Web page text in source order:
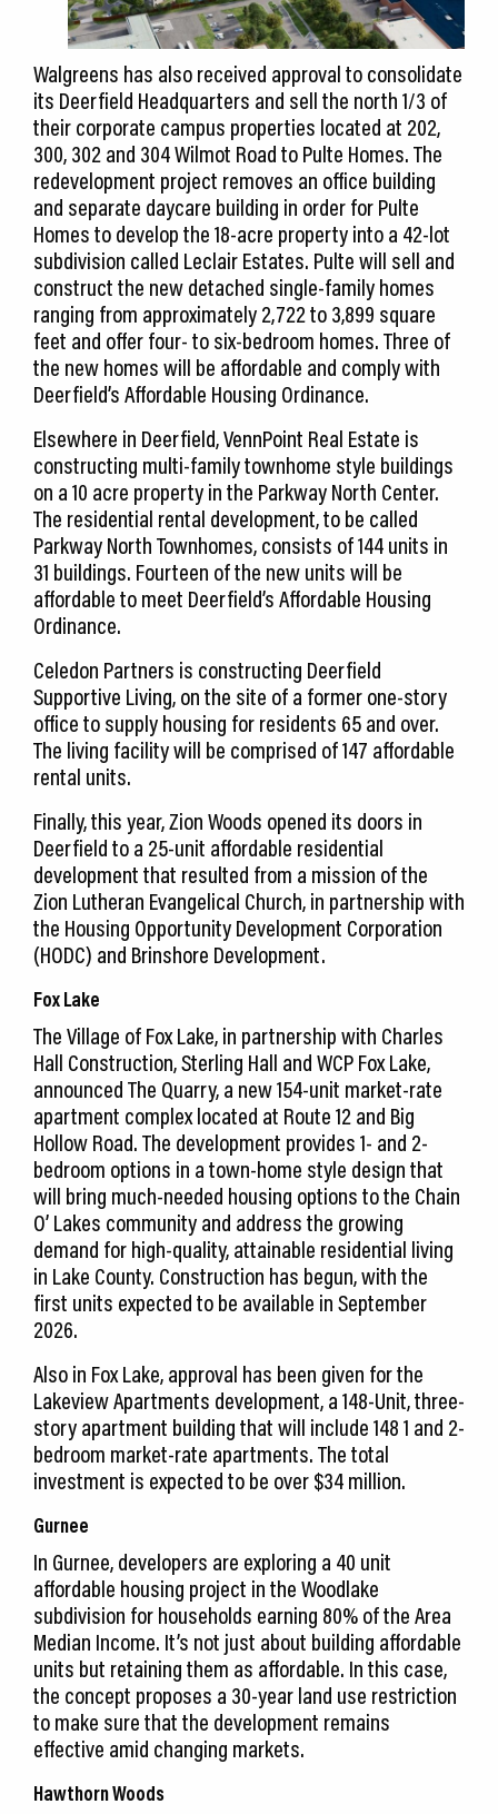
Walgreens has also received approval to consolidate
its Deerfield Headquarters and sell the north 1/3 of
their corporate campus properties located at 202,
300, 302 and 304 Wilmot Road to Pulte Homes. The
redevelopment project removes an office building
and separate daycare building in order for Pulte
Homes to develop the 18-acre property into a 42-lot
subdivision called Leclair Estates. Pulte will sell and
construct the new detached single-family homes
ranging from approximately 2,722 to 3,899 square
feet and offer four- to six-bedroom homes. Three of
the new homes will be affordable and comply with
Deerfield’s Affordable Housing Ordinance.
Elsewhere in Deerfield, VennPoint Real Estate is
constructing multi-family townhome style buildings
on a 10 acre property in the Parkway North Center.
The residential rental development, to be called
Parkway North Townhomes, consists of 144 units in
31 buildings. Fourteen of the new units will be
affordable to meet Deerfield’s Affordable Housing
Ordinance.
Celedon Partners is constructing Deerfield
Supportive Living, on the site of a former one-story
office to supply housing for residents 65 and over.
The living facility will be comprised of 147 affordable
rental units.
Finally, this year, Zion Woods opened its doors in
Deerfield to a 25-unit affordable residential
development that resulted from a mission of the
Zion Lutheran Evangelical Church, in partnership with
the Housing Opportunity Development Corporation
(HODC) and Brinshore Development.
Fox Lake
The Village of Fox Lake, in partnership with Charles
Hall Construction, Sterling Hall and WCP Fox Lake,
announced The Quarry, a new 154-unit market-rate
apartment complex located at Route 12 and Big
Hollow Road. The development provides 1- and 2-
bedroom options in a town-home style design that
will bring much-needed housing options to the Chain
O’ Lakes community and address the growing
demand for high-quality, attainable residential living
in Lake County. Construction has begun, with the
first units expected to be available in September
2026.
Also in Fox Lake, approval has been given for the
Lakeview Apartments development, a 148-Unit, three-
story apartment building that will include 148 1 and 2-
bedroom market-rate apartments. The total
investment is expected to be over $34 million.
Gurnee
In Gurnee, developers are exploring a 40 unit
affordable housing project in the Woodlake
subdivision for households earning 80% of the Area
Median Income. It’s not just about building affordable
units but retaining them as affordable. In this case,
the concept proposes a 30-year land use restriction
to make sure that the development remains
effective amid changing markets.
Hawthorn Woods